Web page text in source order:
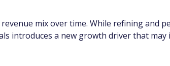
mix over time. While refining and
introduces a new growth driver that may